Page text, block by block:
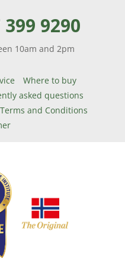
9290
10am and 2pm
Where to buy
asked questions
Terms and Conditions